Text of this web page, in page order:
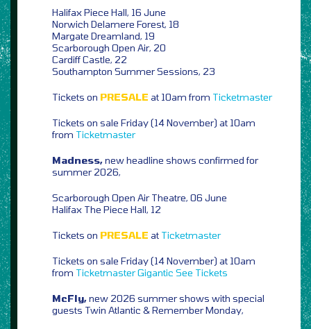
Halifax Piece Hall, 16 June
Norwich Delamere Forest, 18
Margate Dreamland, 19
Scarborough Open Air, 20
Cardiff Castle, 22
Southampton Summer Sessions, 23
Tickets on PRESALE at 10am from Ticketmaster
Tickets on sale Friday (14 November) at 10am
from Ticketmaster
Madness,new headline shows confirmed for
summer 2026,
Scarborough Open Air Theatre, 06 June
Halifax The Piece Hall, 12
Tickets on PRESALE at Ticketmaster
Tickets on sale Friday (14 November) at 10am
from TicketmasterGigantic See Tickets
McFly,new 2026 summer shows with special
guests Twin Atlantic & Remember Monday,